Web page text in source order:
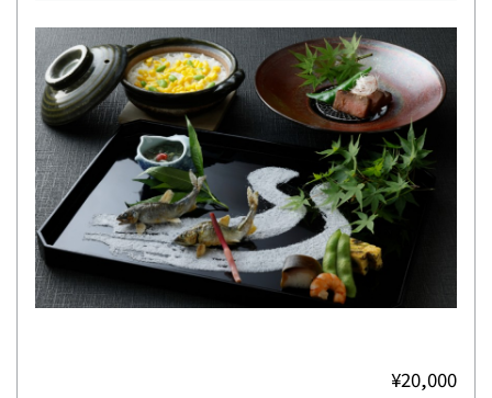
¥20,000